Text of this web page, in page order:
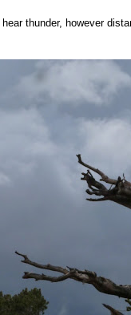
thunder, however